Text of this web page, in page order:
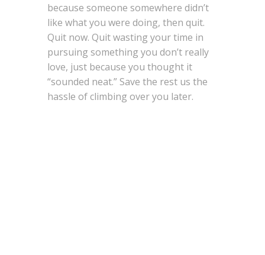
because someone somewhere didn’t
like what you were doing, then quit.
Quit now. Quit wasting your time in
pursuing something you don’t really
love, just because you thought it
“sounded neat.” Save the rest us the
hassle of climbing over you later.